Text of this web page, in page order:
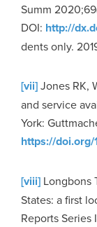
Summ
DOI: http://
dents only.
[vii]Jones RK,
and service
York:
https://
[viii] Longbons
States: a first
Reports Series